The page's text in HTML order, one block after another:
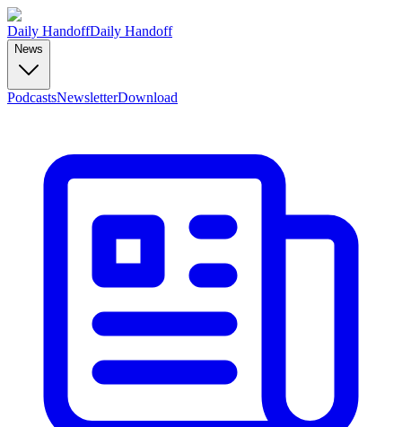
Daily HandoffDaily Handoff
News
PodcastsNewsletterDownload